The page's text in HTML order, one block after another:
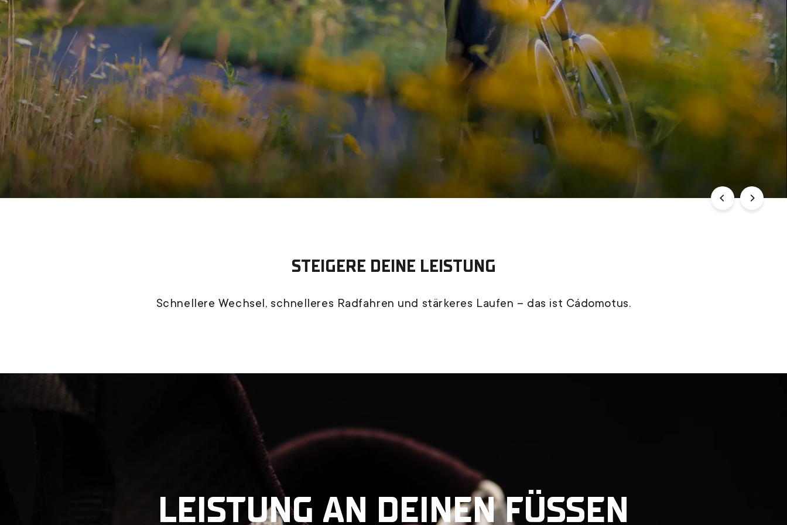
WECHSEL IM HANDUMDREHEN
MIT MAGNETISCHER PRÄZISION
OMEGA AERO HELM ENTDECKEN
STEIGERE DEINE LEISTUNG
Schnellere Wechsel, schnelleres Radfahren und stärkeres Laufen – das ist Cádomotus.
LEISTUNG AN DEINEN FÜSSEN